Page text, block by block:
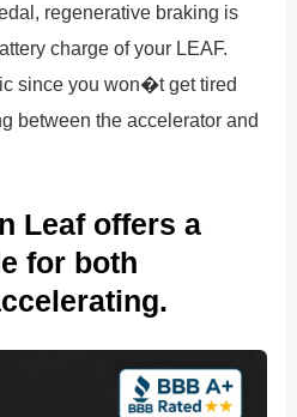
regenerative braking is
charge of your LEAF.
since you won�t get tired
between the accelerator and
Leaf offers a
for both